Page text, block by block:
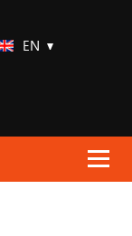
EN